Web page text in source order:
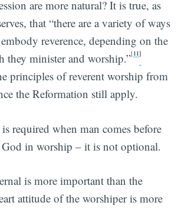
are more natural? It is true, as
that “there are a variety of ways
reverence, depending on the
they minister and worship.”[11]
principles of reverent worship from
the Reformation still apply.
required when man comes before
God in worship – it is not optional.
is more important than the
attitude of the worshiper is more